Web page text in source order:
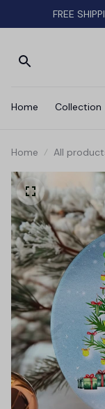
FREE
Home Collection
Home All